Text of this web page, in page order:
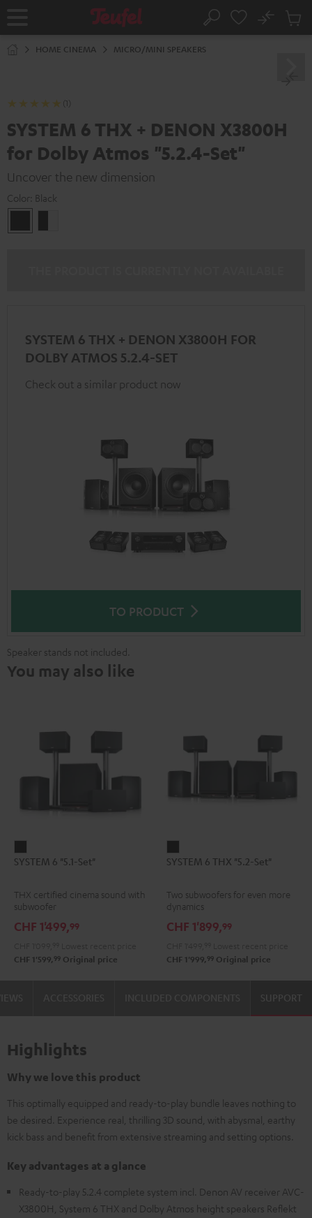
Home Search
No
Cart
HOME CINEMA MICRO/MINI SPEAKERS
(1)
SYSTEM 6 THX + DENON X3800H
for Dolby Atmos "5.2.4-Set"
Uncover the new dimension
Color: Black
SYSTEM 6 THX + DENON X3800H FOR
DOLBY ATMOS 5.2.4-SET
Check out a similar product now
TO PRODUCT
Speaker stands not included.
You may also like
6
Set"
SYSTEM 6 "5.1-Set"
THX certified cinema sound with
subwoofer
CHF 1'499,99
CHF 1'599, 99 Original price
6
"5.2-
Black
SYSTEM 6 THX "5.2-Set"
Two subwoofers for even more
dynamics
CHF 1'899,99
CHF 1'999, 99 Original price
SUPPORT
Highlights
Why we love this product
This optimally equipped and ready-to-play bundle leaves nothing to
be desired. Experience real, thrilling 3D sound, with abysmal, earthy
kick bass and benefit from extensive streaming and setting options.
Key advantages at a glance
Ready-to-play 5.2.4 complete system incl. Denon AV receiver AVC-
X3800H, System 6 THX and Dolby Atmos height speakers Reflekt